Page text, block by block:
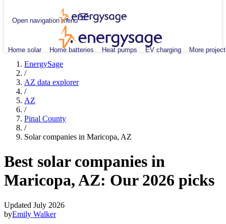
Open navigation menu
Home solar Home batteries Heat pumps EV charging More
EnergySage
/
AZ data explorer
/
AZ
/
Pinal County
/
Solar companies in Maricopa, AZ
Best solar companies in
Maricopa, AZ: Our 2026 picks
Updated July 2026
byEmily Walker